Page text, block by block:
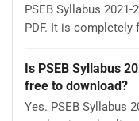
PSEB Syllabus
PDF. It is completely
Is PSEB Syllabus
free to download?
Yes. PSEB Syllabus